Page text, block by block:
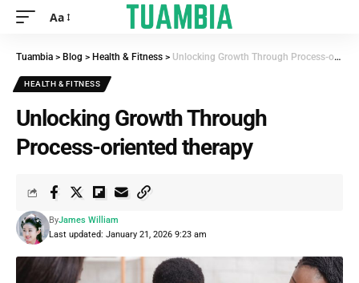
Aa
Tuambia > Blog > Health & Fitness > Unlocking Growth Through Process-oriented therapy
HEALTH & FITNESS
Unlocking Growth Through
Process-oriented therapy
Last updated: January 21, 2026 9:23 am
ByJames William